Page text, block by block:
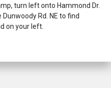
turn left onto Hammond Dr.
Rd. NE to find
on your left.